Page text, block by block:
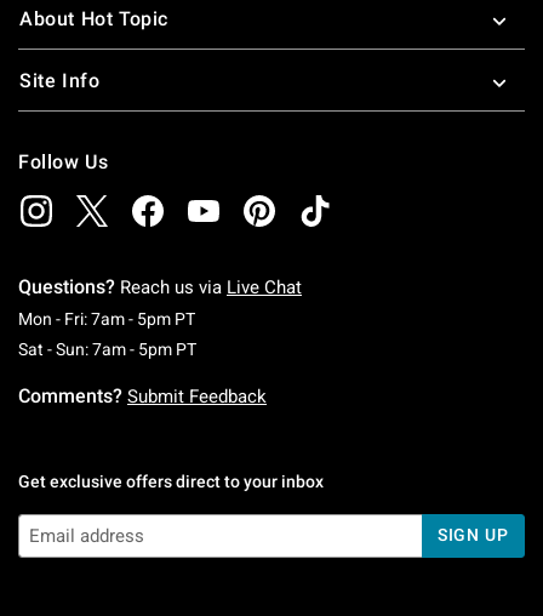
About Hot Topic
Site Info
Follow Us
Questions? Reach us via Live Chat
Mon - Fri: 7am - 5pm PTMonday To Friday: 7 AM To 5 PM Pacific Time
Sat - Sun: 7am - 5pm PTSaturday To Sunday: 7 AM To 5 PM Pacific
Comments? Submit Feedback
Get exclusive offers direct to your inbox
SIGN UP